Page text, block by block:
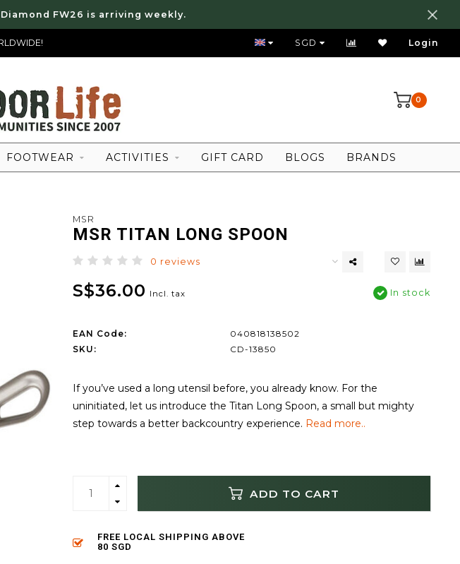
FW26 is arriving weekly.
FREE LOCAL SHIPPING ABOVE 80 SGD
SGD Login
0
FOOTWEAR ACTIVITIES GIFT CARD BLOGS BRANDS
MSR
MSR TITAN LONG SPOON
0 reviews
S$36.00 Incl. tax In stock
EAN Code:
040818138502
SKU:
CD-13850
If you’ve used a long utensil before, you already know. For the
uninitiated, let us introduce the Titan Long Spoon, a small but mighty
step towards a better backcountry experience. Read more..
ADD TO CART
FREE LOCAL SHIPPING ABOVE
80 SGD